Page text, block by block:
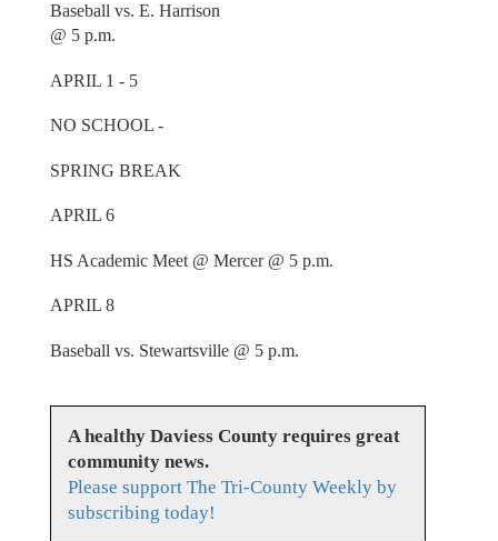
Baseball vs. E. Harrison
@ 5 p.m.
APRIL 1 - 5
NO SCHOOL -
SPRING BREAK
APRIL 6
HS Academic Meet @ Mercer @ 5 p.m.
APRIL 8
Baseball vs. Stewartsville @ 5 p.m.
A healthy Daviess County requires great
community news.
Please support The Tri-County Weekly by
subscribing today!